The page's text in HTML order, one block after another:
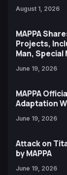
August 1, 2026
MAPPA
Projects,
Man, Special
June 19, 2026
MAPPA
Adaptation
June 19, 2026
Attack on
by MAPPA
June 19, 2026